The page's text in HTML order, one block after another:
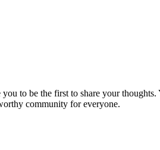
to be the first to share your
community for everyone.